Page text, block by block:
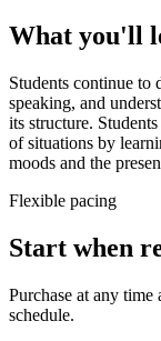
What you'll
Students continue
speaking, and
its structure.
of situations by
moods and the
Flexible pacing
Start when
Purchase at any
schedule.